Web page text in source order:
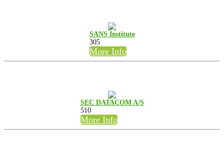
SANS Institute
305
More Info
SEC DATACOM A/S
510
More Info